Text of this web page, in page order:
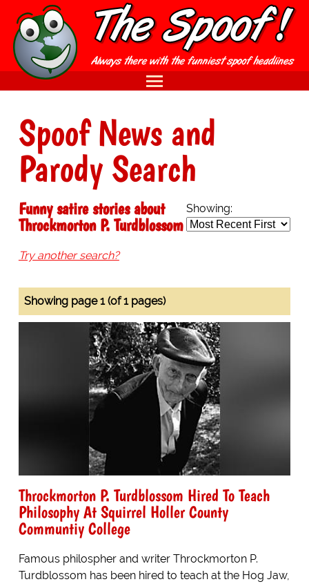
Spoof News and
Parody Search
Showing:
Funny satire stories about
Throckmorton P. Turdblossom
Try another search?
Showing page 1 (of 1 pages)
Throckmorton P. Turdblossom Hired To Teach
Philosophy At Squirrel Holler County
Communtiy College
Famous philospher and writer Throckmorton P.
Turdblossom has been hired to teach at the Hog Jaw,